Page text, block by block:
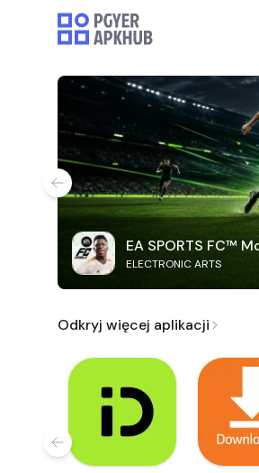
EA SPORTS FC™
ELECTRONIC ARTS
Odkryj więcej aplikacji